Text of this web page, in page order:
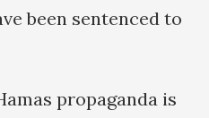
been sentenced to
propaganda is